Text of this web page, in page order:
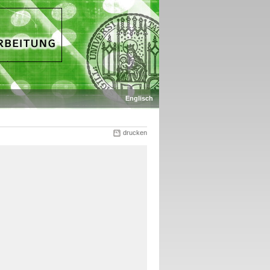
Englisch
drucken